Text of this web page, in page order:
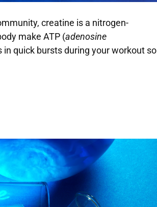
creatine is a nitrogen-
make ATP (adenosine
quick bursts during your workout so